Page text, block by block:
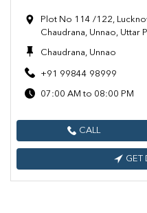
Plot No 114 /122,
Chaudrana, Unnao, Uttar
Chaudrana, Unnao
+91 99844 98999
07:00 AM to 08:00 PM
CALL
GET